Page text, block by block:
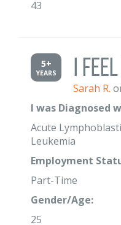
43
5+
YEARS I
Sarah R.
I was Diagnosed
Acute
Leukemia
Employment
Part-Time
Gender/Age:
25